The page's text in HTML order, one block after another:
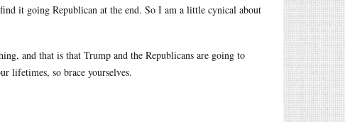
it going Republican at the end. So I am a little cynical about
and that is that Trump and the Republicans are going to
lifetimes, so brace yourselves.